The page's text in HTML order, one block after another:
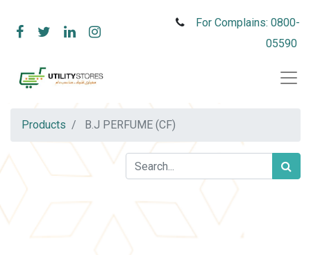
For Complains: 0800-
05590
Products B.J PERFUME (CF)